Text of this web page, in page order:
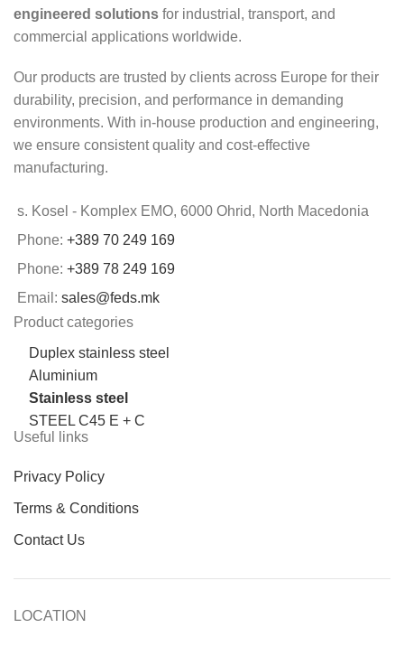
engineered solutions for industrial, transport, and
commercial applications worldwide.
Our products are trusted by clients across Europe for their
durability, precision, and performance in demanding
environments. With in-house production and engineering,
we ensure consistent quality and cost-effective
manufacturing.
s. Kosel - Komplex EMO, 6000 Ohrid, North Macedonia
Phone: +389 70 249 169
Phone: +389 78 249 169
Email: sales@feds.mk
Product categories
Duplex stainless steel
Aluminium
Stainless steel
STEEL C45 E + C
Useful links
Privacy Policy
Terms & Conditions
Contact Us
LOCATION